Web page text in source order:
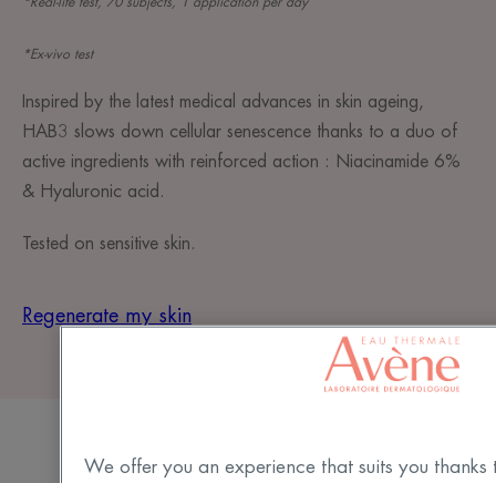
*Ex-vivo test
Inspired by the latest medical advances in skin ageing,
HAB3 slows down cellular senescence thanks to a duo of
active ingredients with reinforced action : Niacinamide 6%​
& Hyaluronic acid.
Tested on sensitive skin.
Regenerate my skin
AN OPTIMAL DOSAGE
We offer you an experience that suits you thanks